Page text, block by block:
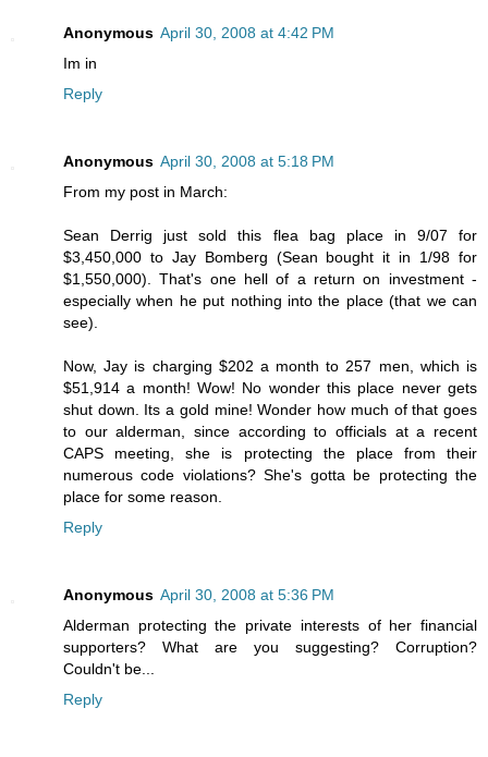
Anonymous April 30, 2008 at 4:42 PM
Im in
Reply
Anonymous April 30, 2008 at 5:18 PM
From my post in March:
Sean Derrig just sold this flea bag place in 9/07 for
$3,450,000 to Jay Bomberg (Sean bought it in 1/98 for
$1,550,000). That's one hell of a return on investment -
especially when he put nothing into the place (that we can
see).
Now, Jay is charging $202 a month to 257 men, which is
$51,914 a month! Wow! No wonder this place never gets
shut down. Its a gold mine! Wonder how much of that goes
to our alderman, since according to officials at a recent
CAPS meeting, she is protecting the place from their
numerous code violations? She's gotta be protecting the
place for some reason.
Reply
Anonymous April 30, 2008 at 5:36 PM
Alderman protecting the private interests of her financial
supporters? What are you suggesting? Corruption?
Couldn't be...
Reply